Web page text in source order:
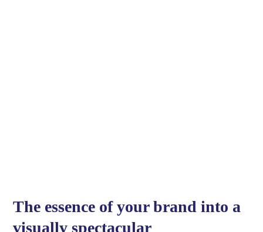
The essence of your brand into a
visually spectacular